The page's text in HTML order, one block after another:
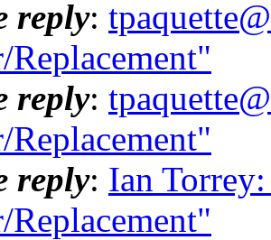
reply:
Replacement"
reply:
Replacement"
reply: Ian
Replacement"